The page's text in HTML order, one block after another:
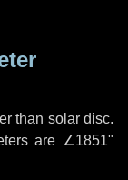
than solar disc.
are ∠1851"